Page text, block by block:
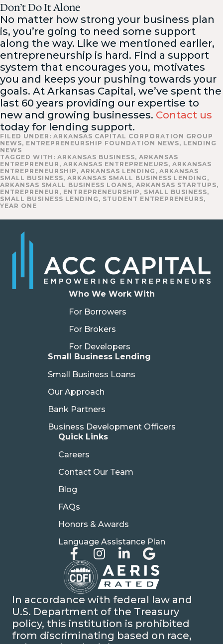
Don’t Do It Alone
No matter how strong your business plan
is, you’re going to need some support
along the way. Like we mentioned earlier,
entrepreneurship is hard. Find a support
system that encourages you, motivates
you and keeps your pushing towards your
goals. At Arkansas Capital, we’ve spent the
last 60 years providing our expertise to
new and growing businesses. Contact us
today for lending support.
FILED UNDER: ARKANSAS CAPITAL CORPORATION GROUP
NEWS, ENTREPRENEURSHIP FOUNDATION NEWS, LENDING
NEWS
TAGGED WITH: ARKANSAS BUSINESS, ARKANSAS
ENTREPRENEUR , ARKANSAS ENTREPRENEURS, ARKANSAS
ENTREPRENEURSHIP , ARKANSAS LENDING , ARKANSAS
SMALL BUSINESS, ARKANSAS SMALL BUSINESS LENDING ,
ARKANSAS SMALL BUSINESS LOANS, ARKANSAS STARTUPS,
ENTREPRENEUR , ENTREPRENEURSHIP , SMALL BUSINESS,
SMALL BUSINESS LENDING , STUDENT ENTREPRENEURS,
YEAR ONE
In accordance with federal law and
U.S. Department of the Treasury
policy, this institution is prohibited
from discriminating based on race,
Who We Work With
For Borrowers
For Brokers
For Developers
Small Business Lending
Small Business Loans
Our Approach
Bank Partners
Business Development Officers
Quick Links
Careers
Contact Our Team
Blog
FAQs
Honors & Awards
Language Assistance Plan